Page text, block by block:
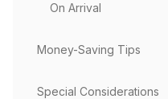
On Arrival
Money-Saving Tips
Special Considerations